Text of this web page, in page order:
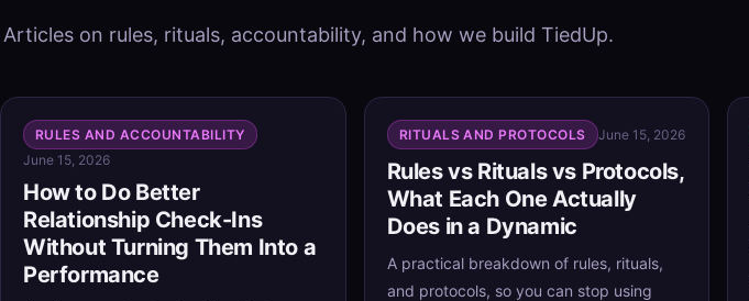
Articles on rules, rituals, accountability, and how we build TiedUp.
RULES AND ACCOUNTABILITY
June 15, 2026
How to Do Better
Relationship Check-Ins
Without Turning Them Into a
Performance
RITUALS AND PROTOCOLS June 15, 2026
Rules vs Rituals vs Protocols,
What Each One Actually
Does in a Dynamic
A practical breakdown of rules, rituals,
and protocols, so you can stop using